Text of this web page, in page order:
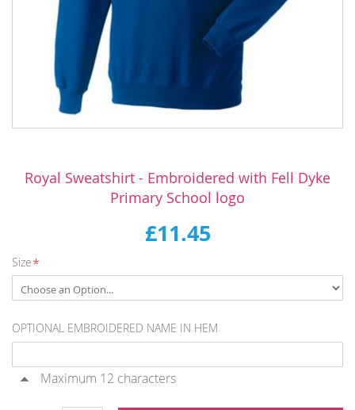
the
gallery
Royal Sweatshirt - Embroidered with Fell Dyke
Primary School logo
£11.45
Size
OPTIONAL EMBROIDERED NAME IN HEM
Maximum 12 characters